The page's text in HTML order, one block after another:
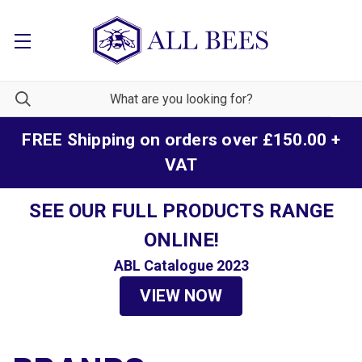
FREE Shipping on orders over £150.00 +
VAT
SEE OUR FULL PRODUCTS RANGE
ONLINE!
ABL Catalogue 2023
VIEW NOW